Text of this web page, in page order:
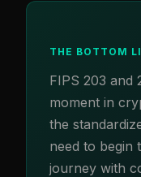
THE BOTTOM
FIPS 203 and
moment in
the
need to begin
journey with